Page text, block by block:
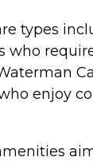
types
enjoy